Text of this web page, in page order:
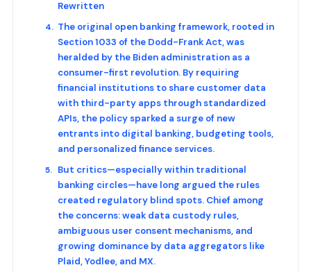
Rewritten
The original open banking framework, rooted in
Section 1033 of the Dodd-Frank Act, was
heralded by the Biden administration as a
consumer-first revolution. By requiring
financial institutions to share customer data
with third-party apps through standardized
APIs, the policy sparked a surge of new
entrants into digital banking, budgeting tools,
and personalized finance services.
But critics—especially within traditional
banking circles—have long argued the rules
created regulatory blind spots. Chief among
the concerns: weak data custody rules,
ambiguous user consent mechanisms, and
growing dominance by data aggregators like
Plaid, Yodlee, and MX.